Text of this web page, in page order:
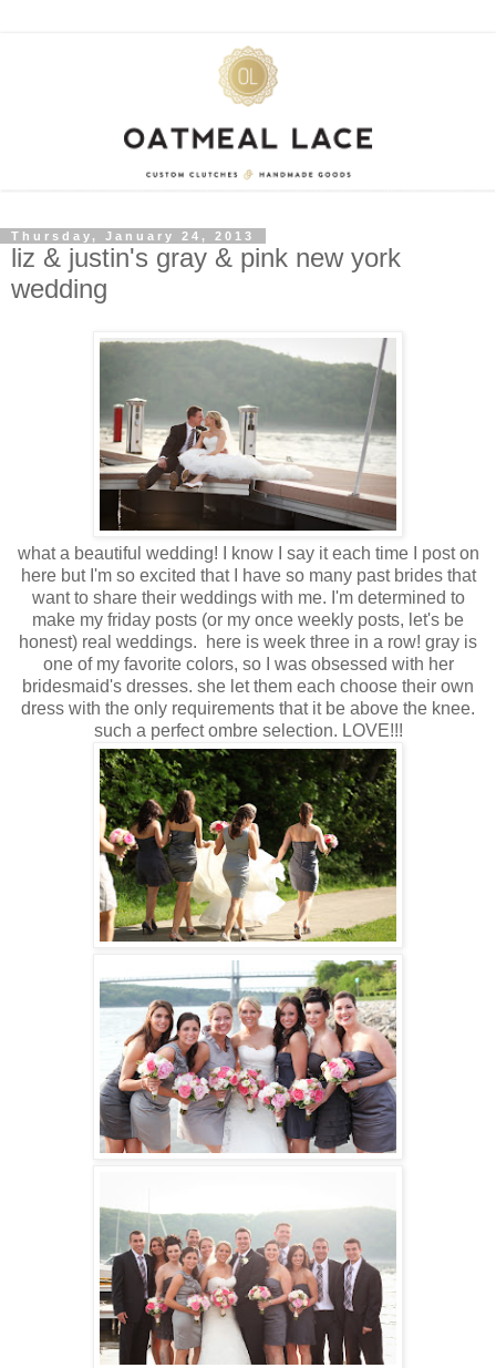
Thursday, January 24, 2013
liz & justin's gray & pink new york
wedding
what a beautiful wedding! I know I say it each time I post on
here but I'm so excited that I have so many past brides that
want to share their weddings with me. I'm determined to
make my friday posts (or my once weekly posts, let's be
honest) real weddings. here is week three in a row! gray is
one of my favorite colors, so I was obsessed with her
bridesmaid's dresses. she let them each choose their own
dress with the only requirements that it be above the knee.
such a perfect ombre selection. LOVE!!!